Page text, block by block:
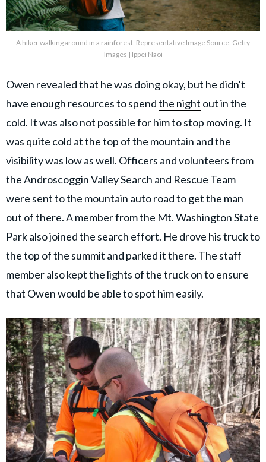
A hiker walking around in a rainforest. Representative Image Source: Getty
Images | Ippei Naoi
Owen revealed that he was doing okay, but he didn't
have enough resources to spendthe night out in the
cold. It was also not possible for him to stop moving. It
was quite cold at the top of the mountain and the
visibility was low as well. Officers and volunteers from
the Androscoggin Valley Search and Rescue Team
were sent to the mountain auto road to get the man
out of there. A member from the Mt. Washington State
Park also joined the search effort. He drove his truck to
the top of the summit and parked it there. The staff
member also kept the lights of the truck on to ensure
that Owen would be able to spot him easily.